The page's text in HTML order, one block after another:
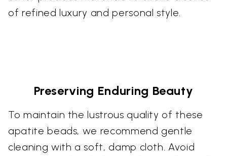
of refined luxury and personal style.
Preserving Enduring Beauty
To maintain the lustrous quality of these
apatite beads, we recommend gentle
cleaning with a soft, damp cloth. Avoid